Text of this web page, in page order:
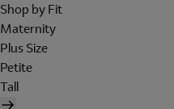
Shop by Fit
Maternity
Plus Size
Petite
Tall